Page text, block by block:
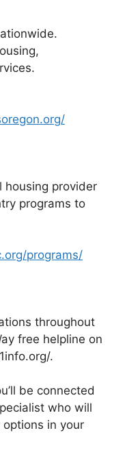
housing provider
programs to
programs/
throughout
free helpline on
.
be connected
who will
in your